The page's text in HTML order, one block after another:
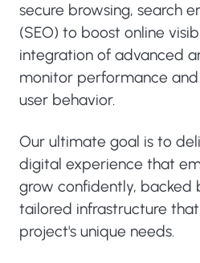
secure browsing, search
(SEO) to boost online
integration of advanced
monitor performance
user behavior.
Our ultimate goal is to
digital experience that
grow confidently, backed
tailored infrastructure
project's unique needs.